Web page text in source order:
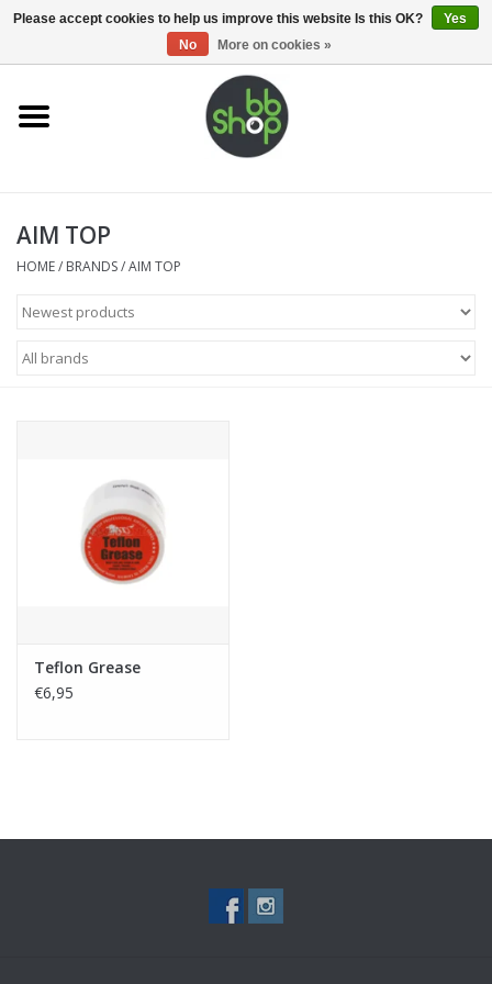
0 Items - €0,00
Home
Supplies
Magazines
Tactical Equipment
Brands
AIM TOP
HOME/ BRANDS/AIM TOP
Teflon Grease
€6,95
Please accept cookies to help us improve this website Is this OK?
Yes
No
More on cookies »